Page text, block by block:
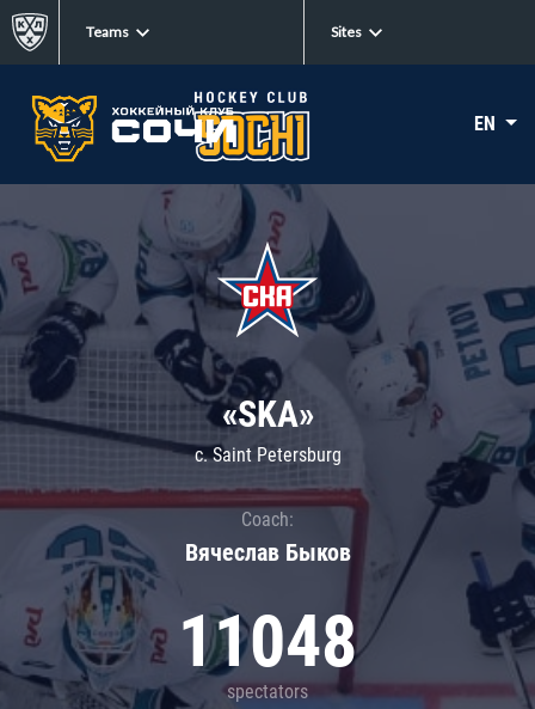
Teams Sites
EN
«SKA»
c. Saint Petersburg
Coach:
Вячеслав Быков
11048
spectators